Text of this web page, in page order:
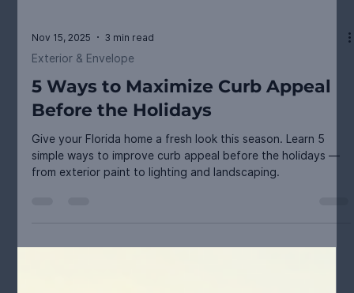
Nov 15, 2025 3 min read
Exterior & Envelope
5 Ways to Maximize Curb Appeal
Before the Holidays
Give your Florida home a fresh look this season. Learn 5